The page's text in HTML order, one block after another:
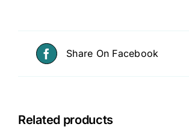
Share On Facebook
Related products